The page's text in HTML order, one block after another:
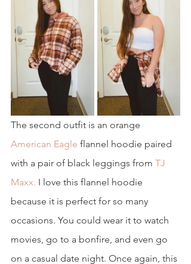
The second outfit is an orange
American Eagle flannel hoodie paired
with a pair of black leggings from TJ
Maxx. I love this flannel hoodie
because it is perfect for so many
occasions. You could wear it to watch
movies, go to a bonfire, and even go
on a casual date night. Once again, this